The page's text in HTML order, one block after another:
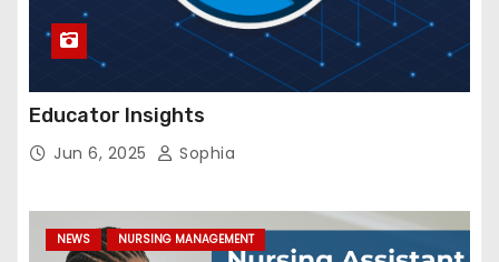
Educator Insights
Jun 6, 2025 Sophia
NEWS NURSING MANAGEMENT